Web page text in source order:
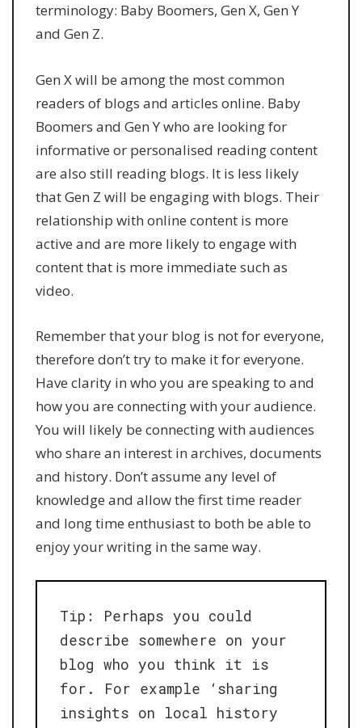
terminology: Baby Boomers, Gen X, Gen Y
and Gen Z.
Gen X will be among the most common
readers of blogs and articles online. Baby
Boomers and Gen Y who are looking for
informative or personalised reading content
are also still reading blogs. It is less likely
that Gen Z will be engaging with blogs. Their
relationship with online content is more
active and are more likely to engage with
content that is more immediate such as
video.
Remember that your blog is not for everyone,
therefore don’t try to make it for everyone.
Have clarity in who you are speaking to and
how you are connecting with your audience.
You will likely be connecting with audiences
who share an interest in archives, documents
and history. Don’t assume any level of
knowledge and allow the first time reader
and long time enthusiast to both be able to
enjoy your writing in the same way.
Tip: Perhaps you could
describe somewhere on your
blog who you think it is
for. For example ‘sharing
insights on local history